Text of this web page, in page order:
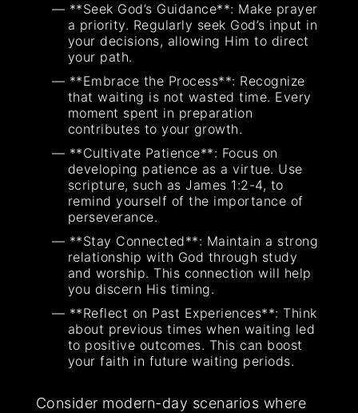
**Seek God’s Guidance**: Make prayer
a priority. Regularly seek God’s input in
your decisions, allowing Him to direct
your path.
**Embrace the Process**: Recognize
that waiting is not wasted time. Every
moment spent in preparation
contributes to your growth.
**Cultivate Patience**: Focus on
developing patience as a virtue. Use
scripture, such as James 1:2-4, to
remind yourself of the importance of
perseverance.
**Stay Connected**: Maintain a strong
relationship with God through study
and worship. This connection will help
you discern His timing.
**Reflect on Past Experiences**: Think
about previous times when waiting led
to positive outcomes. This can boost
your faith in future waiting periods.
Consider modern-day scenarios where